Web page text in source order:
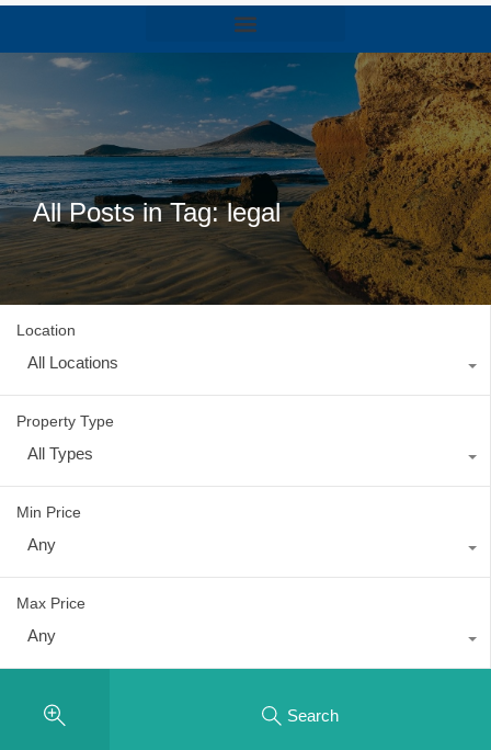
All Posts in Tag: legal
Location
All Locations
Property Type
All Types
Min Price
Any
Max Price
Any
Search